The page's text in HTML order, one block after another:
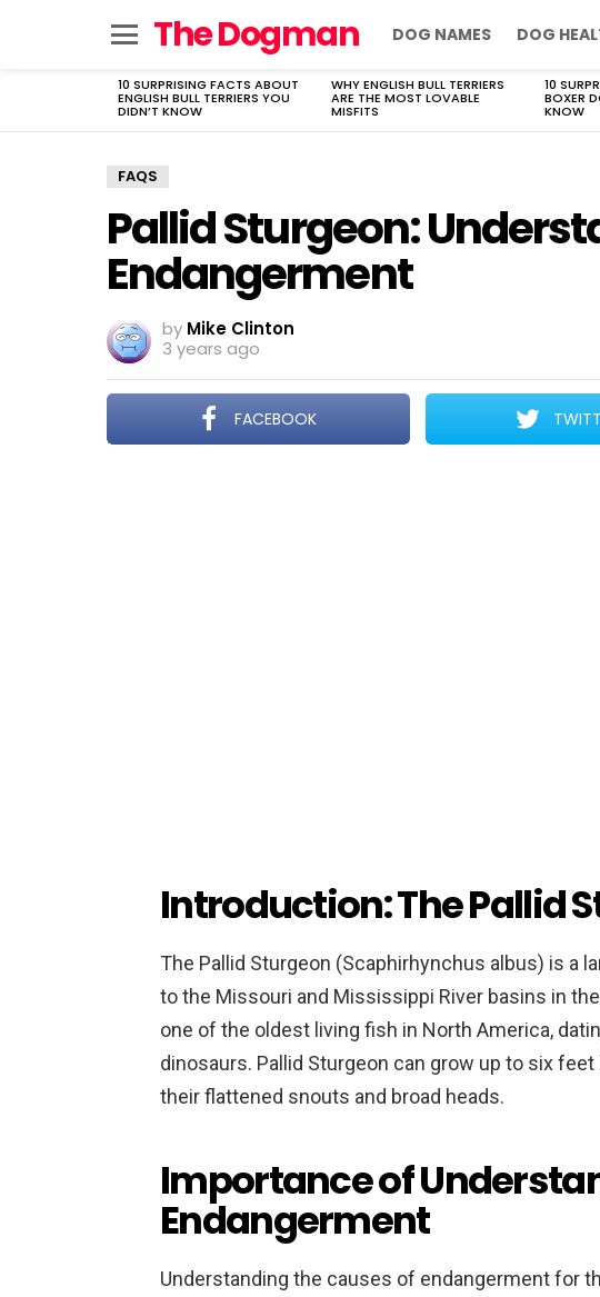
The Dogman DOG NAMES DOG
LATEST
STORIES
10 SURPRISING FACTS ABOUT
ENGLISH BULL TERRIERS YOU
DIDN’T KNOW
WHY ENGLISH BULL TERRIERS
ARE THE MOST LOVABLE
MISFITS
10
BOXER
KNOW
FAQS
Pallid Sturgeon:
Endangerment
by Mike Clinton
3 years ago
FACEBOOK
Introduction: The Pallid
The Pallid Sturgeon (Scaphirhynchus albus) is a
to the Missouri and Mississippi River basins in
one of the oldest living fish in North America,
dinosaurs. Pallid Sturgeon can grow up to six
their flattened snouts and broad heads.
Importance of
Endangerment
Understanding the causes of endangerment for